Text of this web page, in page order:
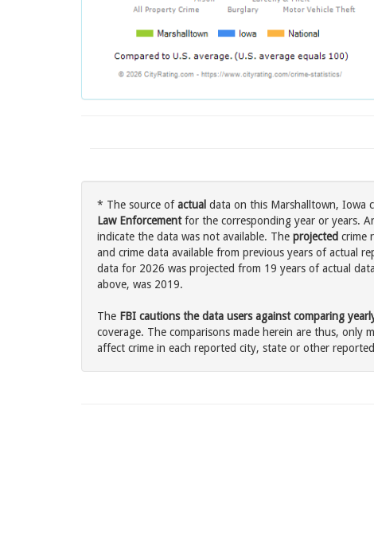
* The source ofactual data on this Marshalltown, Iowa
Law Enforcementfor the corresponding year or years.
indicate the data was not available. The projected crime
and crime data available from previous years of actual
data for 2026 was projected from 19 years of actual
above, was 2019.
The FBI cautions the data users against comparing
coverage. The comparisons made herein are thus,
affect crime in each reported city, state or other